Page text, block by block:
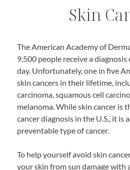
Skin
The American Academy of
9,500 people receive a
day. Unfortunately, one in five
skin cancers in their lifetime,
carcinoma, squamous cell
melanoma. While skin cancer is
cancer diagnosis in the U.S., it is
preventable type of cancer.
To help yourself avoid skin
your skin from sun damage with